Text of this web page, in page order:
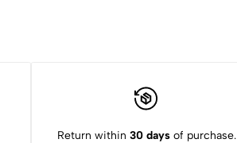
Return within 30 daysof purchase.